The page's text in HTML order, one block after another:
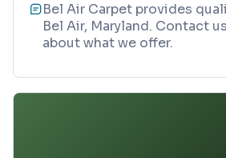
Bel Air Carpet provides
Bel Air, Maryland. Contact
about what we offer.